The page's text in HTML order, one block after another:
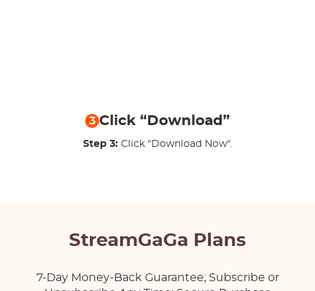
3 Click “Download”
Step 3: Click "Download Now".
StreamGaGa Plans
7-Day Money-Back Guarantee; Subscribe or